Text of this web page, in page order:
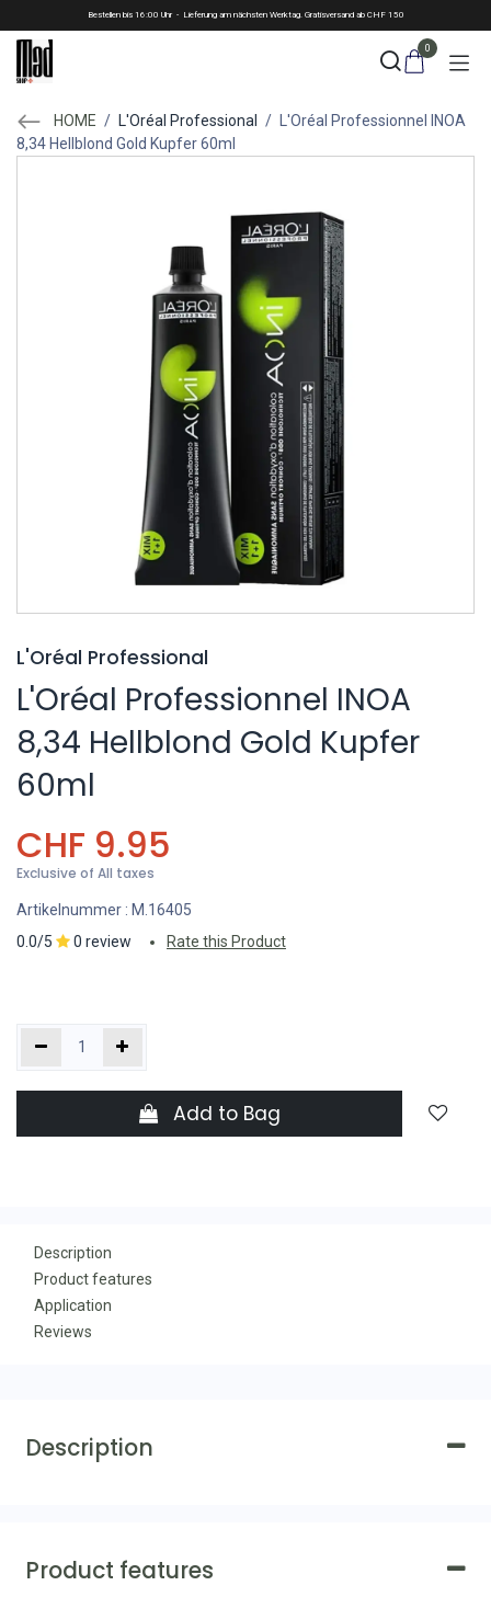
Skip to ContentBestellen bis 16:00 Uhr - Lieferung am nächsten Werktag. Gratisversand ab CHF 150
0
HOME / L'Oréal Professional /
L'Oréal Professionnel INOA
8,34 Hellblond Gold Kupfer 60ml
L'Oréal Professional
L'Oréal Professionnel INOA
8,34 Hellblond Gold Kupfer
60ml
CHF 9.95
Exclusive of All taxes
Artikelnummer : M.16405
0.0/5
0 review Rate this Product
Add to Bag
Description
Product features
Application
Reviews
Description
Product features